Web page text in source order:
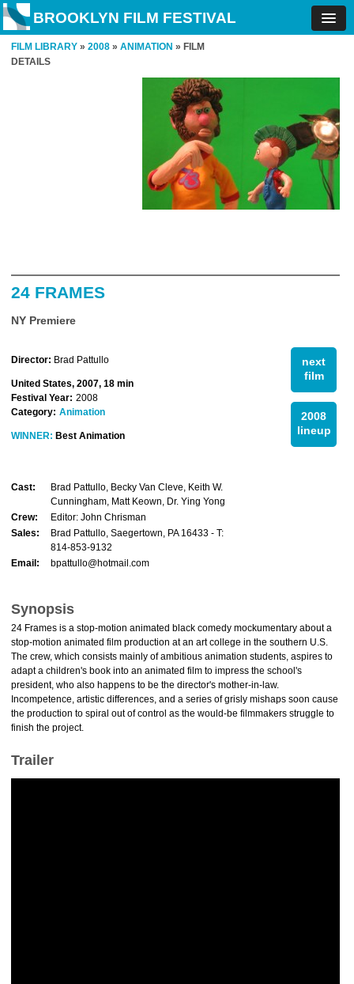
BROOKLYN FILM FESTIVAL
FILM LIBRARY » 2008 » ANIMATION » FILM
DETAILS
24 FRAMES
NY Premiere
next
film
2008
lineup
Director: Brad Pattullo
United States, 2007, 18 min
Festival Year: 2008
Category: Animation
WINNER: Best Animation
Cast:
Brad Pattullo, Becky Van Cleve, Keith W.
Cunningham, Matt Keown, Dr. Ying Yong
Crew:
Editor: John Chrisman
Sales:
Brad Pattullo, Saegertown, PA 16433 - T:
814-853-9132
Email:
bpattullo@hotmail.com
Synopsis
24 Frames is a stop-motion animated black comedy mockumentary about a
stop-motion animated film production at an art college in the southern U.S.
The crew, which consists mainly of ambitious animation students, aspires to
adapt a children's book into an animated film to impress the school's
president, who also happens to be the director's mother-in-law.
Incompetence, artistic differences, and a series of grisly mishaps soon cause
the production to spiral out of control as the would-be filmmakers struggle to
finish the project.
Trailer